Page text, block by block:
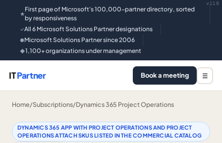
★
First page of Microsoft's 100,000-partner directory, sorted
by responsiveness
✓All 6 Microsoft Solutions Partner designations
●Microsoft Solutions Partner since 2006
◆1,100+ organizations under management
v118
ITPartner Book a meeting ☰
Home/Subscriptions/Dynamics 365 Project Operations
DYNAMICS 365 APP WITH PROJECT OPERATIONS AND PROJECT
OPERATIONS ATTACH SKUS LISTED IN THE COMMERCIAL CATALOG